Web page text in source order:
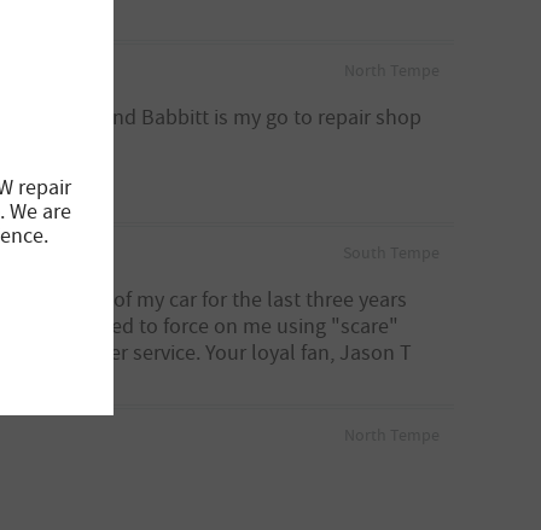
2 BMW's and Babbitt is my go to repair shop
care of my car for the last three years
attempted to force on me using "scare"
customer service. Your loyal fan, Jason T
repair
are